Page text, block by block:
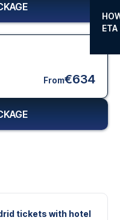
ETA
tickets with hotel
From€634